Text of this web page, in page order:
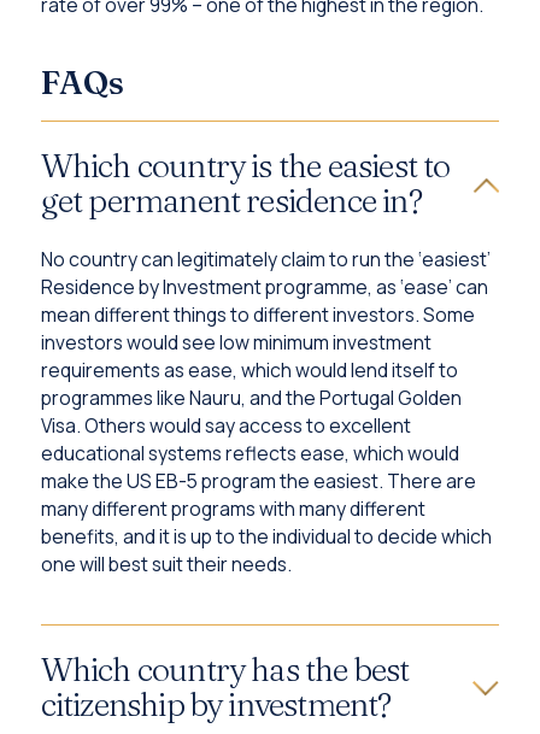
rate of over 99% – one of the highest in the region.
FAQs
Which country is the easiest to
get permanent residence in?
No country can legitimately claim to run the ‘easiest’
Residence by Investment programme, as ‘ease’ can
mean different things to different investors. Some
investors would see low minimum investment
requirements as ease, which would lend itself to
programmes like Nauru, and the Portugal Golden
Visa. Others would say access to excellent
educational systems reflects ease, which would
make the US EB-5 program the easiest. There are
many different programs with many different
benefits, and it is up to the individual to decide which
one will best suit their needs.
Which country has the best
citizenship by investment?